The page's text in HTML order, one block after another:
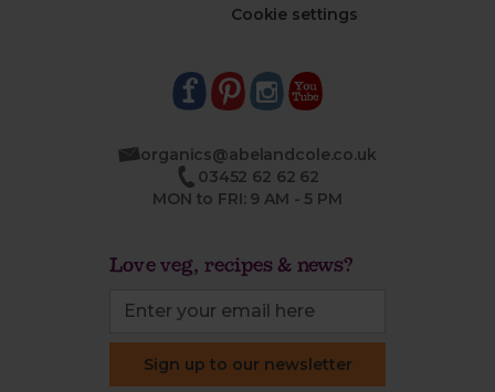
Cookie settings
organics@abelandcole.co.uk
03452 62 62 62
MON to FRI: 9 AM - 5 PM
Love veg, recipes & news?
Sign up to our newsletter